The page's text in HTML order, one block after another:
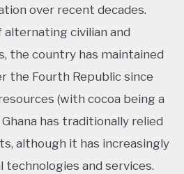
over recent decades.
alternating civilian and
the country has maintained
the Fourth Republic since
(with cocoa being a
has traditionally relied
although it has increasingly
and services.